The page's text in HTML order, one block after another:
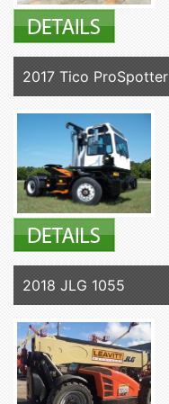
2017 Tico ProSpotter
2018 JLG 1055